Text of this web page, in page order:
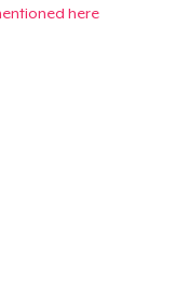
here